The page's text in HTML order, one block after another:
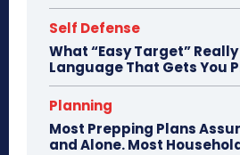
Self Defense
What “Easy Target”
Language That Gets You
Planning
Most Prepping Plans
and Alone. Most